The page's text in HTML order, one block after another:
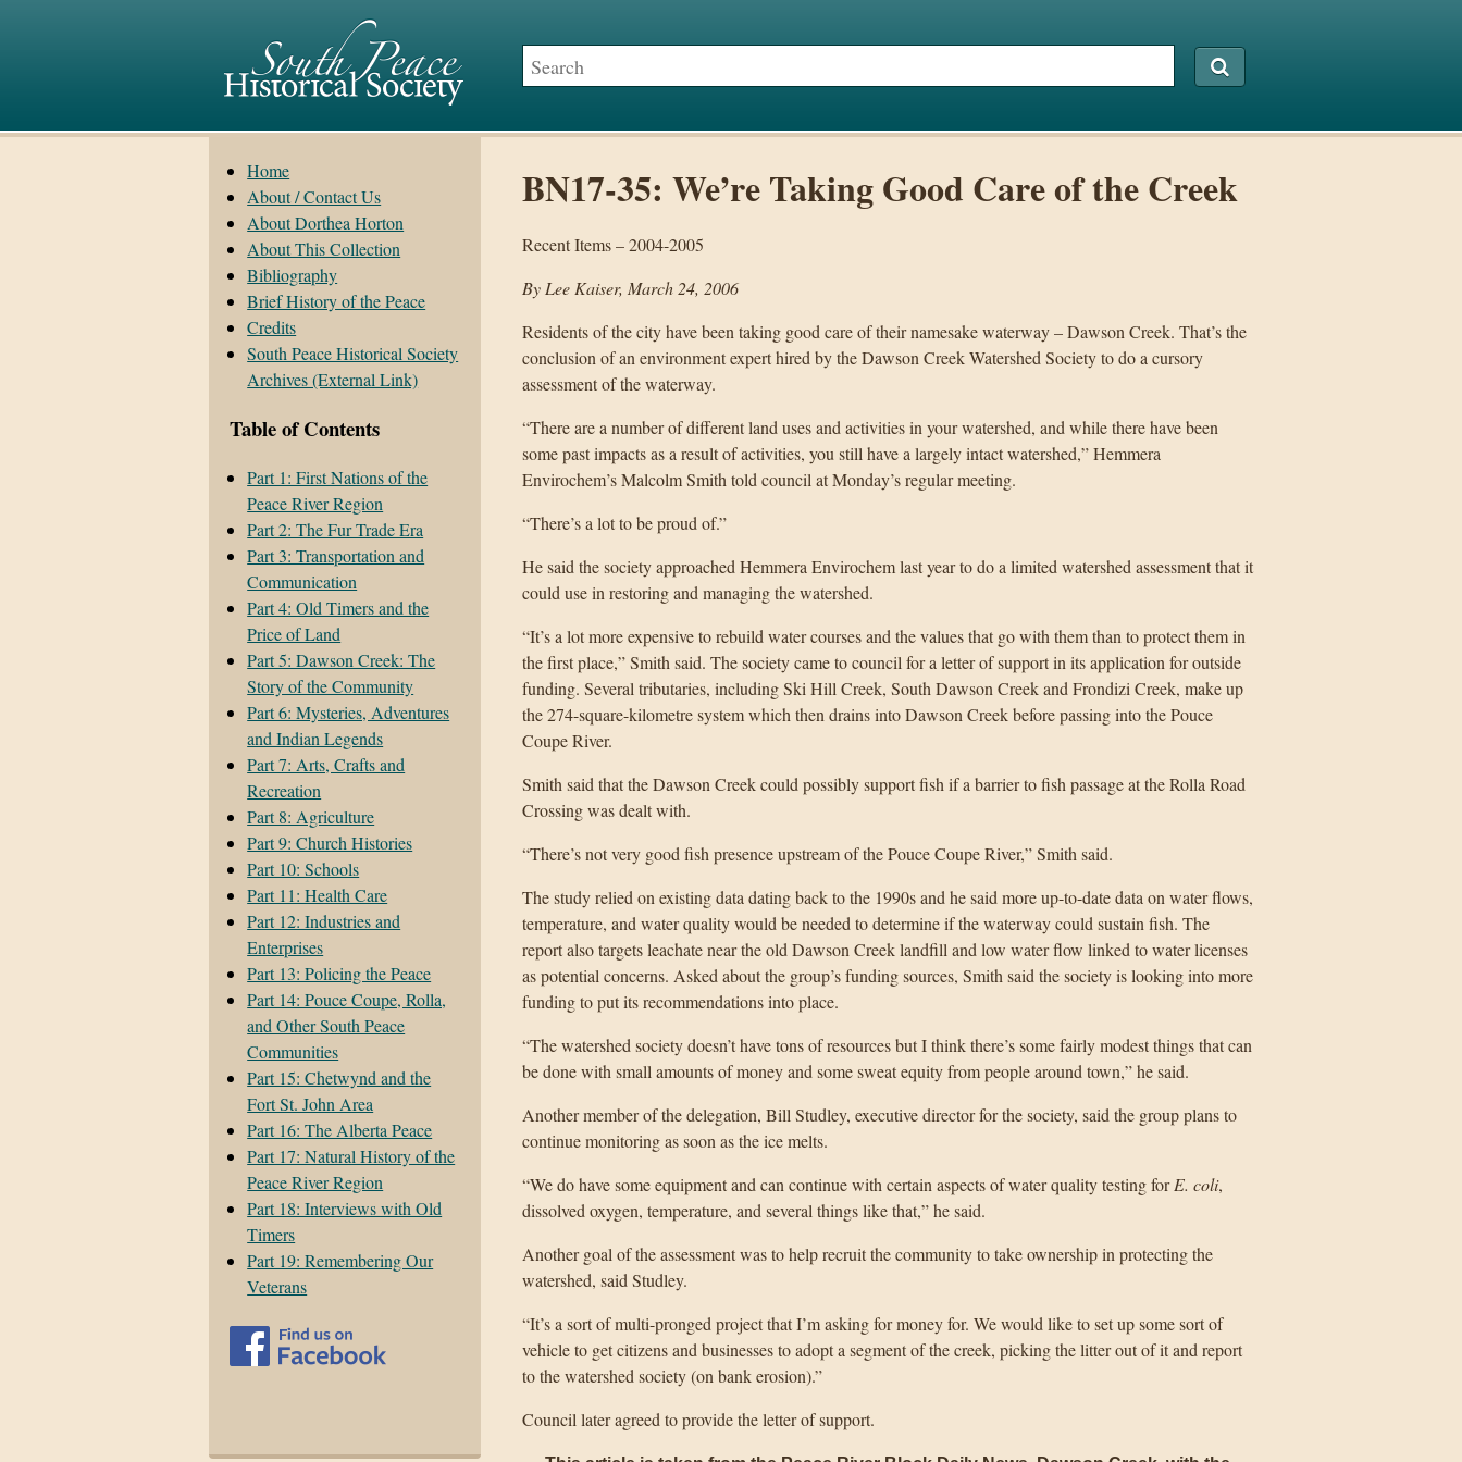
Home
About / Contact Us
About Dorthea Horton
About This Collection
Bibliography
Brief History of the Peace
Credits
South Peace Historical Society
Archives (External Link)
Table of Contents
Part 1: First Nations of the
Peace River Region
Part 2: The Fur Trade Era
Part 3: Transportation and
Communication
Part 4: Old Timers and the
Price of Land
Part 5: Dawson Creek: The
Story of the Community
Part 6: Mysteries, Adventures
and Indian Legends
Part 7: Arts, Crafts and
Recreation
Part 8: Agriculture
Part 9: Church Histories
Part 10: Schools
Part 11: Health Care
Part 12: Industries and
Enterprises
Part 13: Policing the Peace
Part 14: Pouce Coupe, Rolla,
and Other South Peace
Communities
Part 15: Chetwynd and the
Fort St. John Area
Part 16: The Alberta Peace
Part 17: Natural History of the
Peace River Region
Part 18: Interviews with Old
Timers
Part 19: Remembering Our
Veterans
BN17-35: We’re Taking Good Care of the Creek
Recent Items – 2004-2005
By Lee Kaiser, March 24, 2006
Residents of the city have been taking good care of their namesake waterway – Dawson Creek. That’s the
conclusion of an environment expert hired by the Dawson Creek Watershed Society to do a cursory
assessment of the waterway.
“There are a number of different land uses and activities in your watershed, and while there have been
some past impacts as a result of activities, you still have a largely intact watershed,” Hemmera
Envirochem’s Malcolm Smith told council at Monday’s regular meeting.
“There’s a lot to be proud of.”
He said the society approached Hemmera Envirochem last year to do a limited watershed assessment that it
could use in restoring and managing the watershed.
“It’s a lot more expensive to rebuild water courses and the values that go with them than to protect them in
the first place,” Smith said. The society came to council for a letter of support in its application for outside
funding. Several tributaries, including Ski Hill Creek, South Dawson Creek and Frondizi Creek, make up
the 274-square-kilometre system which then drains into Dawson Creek before passing into the Pouce
Coupe River.
Smith said that the Dawson Creek could possibly support fish if a barrier to fish passage at the Rolla Road
Crossing was dealt with.
“There’s not very good fish presence upstream of the Pouce Coupe River,” Smith said.
The study relied on existing data dating back to the 1990s and he said more up-to-date data on water flows,
temperature, and water quality would be needed to determine if the waterway could sustain fish. The
report also targets leachate near the old Dawson Creek landfill and low water flow linked to water licenses
as potential concerns. Asked about the group’s funding sources, Smith said the society is looking into more
funding to put its recommendations into place.
“The watershed society doesn’t have tons of resources but I think there’s some fairly modest things that can
be done with small amounts of money and some sweat equity from people around town,” he said.
Another member of the delegation, Bill Studley, executive director for the society, said the group plans to
continue monitoring as soon as the ice melts.
“We do have some equipment and can continue with certain aspects of water quality testing forE. coli,
dissolved oxygen, temperature, and several things like that,” he said.
Another goal of the assessment was to help recruit the community to take ownership in protecting the
watershed, said Studley.
“It’s a sort of multi-pronged project that I’m asking for money for. We would like to set up some sort of
vehicle to get citizens and businesses to adopt a segment of the creek, picking the litter out of it and report
to the watershed society (on bank erosion).”
Council later agreed to provide the letter of support.